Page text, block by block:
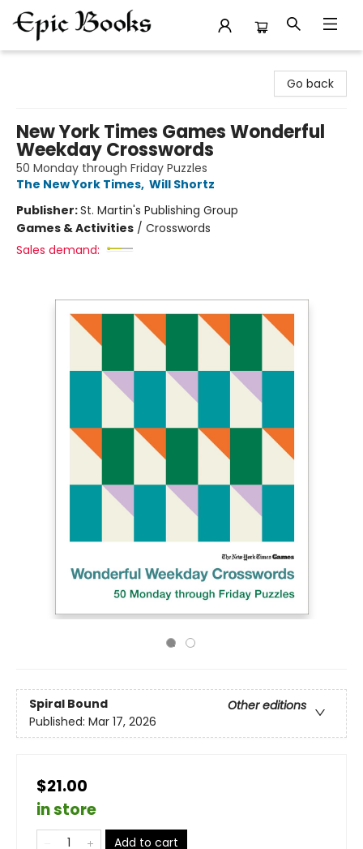
Go back
New York Times Games Wonderful
Weekday Crosswords
50 Monday through Friday Puzzles
The New York Times, Will Shortz
Publisher:St. Martin's Publishing Group
Games & Activities / Crosswords
Sales demand:
Spiral Bound
Other editions
Published: Mar 17, 2026
$21.00
in store
Add to cart